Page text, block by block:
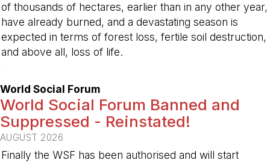
of thousands of hectares, earlier than in any other year,
have already burned, and a devastating season is
expected in terms of forest loss, fertile soil destruction,
and above all, loss of life.
World Social Forum
World Social Forum Banned and
Suppressed - Reinstated!
AUGUST 2026
Finally the WSF has been authorised and will start